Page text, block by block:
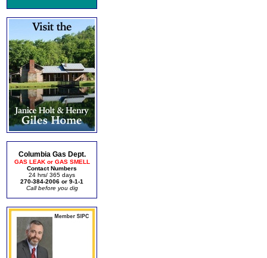
Columbia Gas Dept.
GAS LEAK or GAS SMELL
Contact Numbers
24 hrs/ 365 days
270-384-2006 or 9-1-1
Call before you dig